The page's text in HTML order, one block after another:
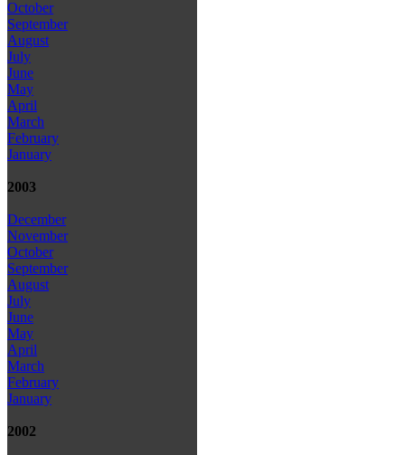
October
September
August
July
June
May
April
March
February
January
2003
December
November
October
September
August
July
June
May
April
March
February
January
2002